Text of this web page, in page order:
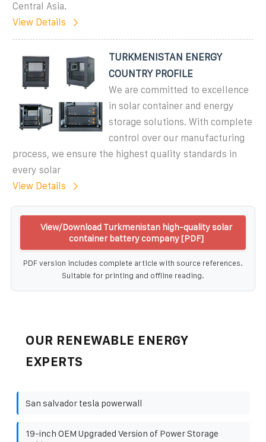
Central Asia.
View Details
TURKMENISTAN ENERGY
COUNTRY PROFILE
We are committed to excellence
in solar container and energy
storage solutions. With complete
control over our manufacturing
process, we ensure the highest quality standards in
every solar
View Details
View/Download Turkmenistan high-quality solar
container battery company [PDF]
PDF version includes complete article with source references.
Suitable for printing and offline reading.
OUR RENEWABLE ENERGY
EXPERTS
San salvador tesla powerwall
19-inch OEM Upgraded Version of Power Storage